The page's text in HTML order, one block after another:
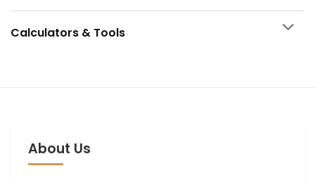
Calculators & Tools
About Us